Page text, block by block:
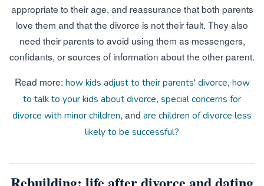
appropriate to their age, and reassurance that both parents
love them and that the divorce is not their fault. They also
need their parents to avoid using them as messengers,
confidants, or sources of information about the other parent.
Read more: how kids adjust to their parents' divorce, how
to talk to your kids about divorce, special concerns for
divorce with minor children, and are children of divorce less
likely to be successful?